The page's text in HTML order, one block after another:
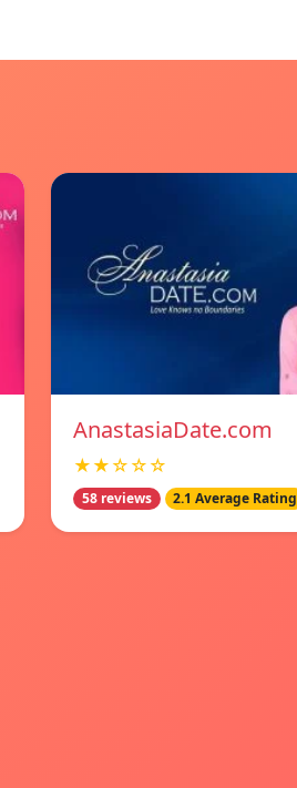
AnastasiaDate.com
★★☆☆☆
58 reviews 2.1 Average Rating